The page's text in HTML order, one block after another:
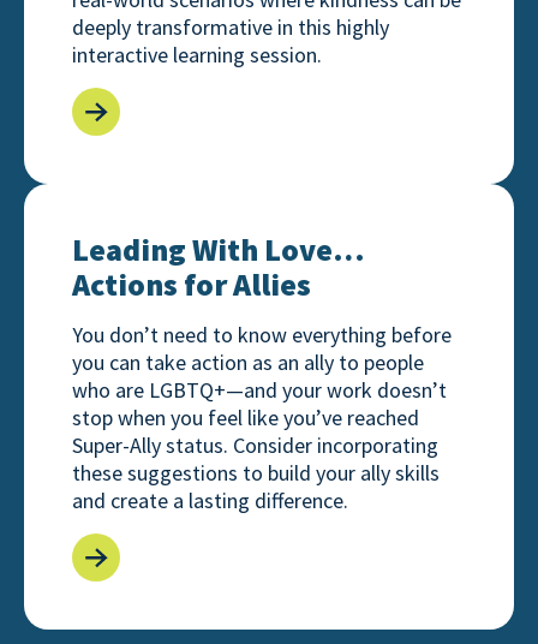
deeply transformative in this highly
interactive learning session.
Leading With Love… Actions for Allies
Leading With Love…
Actions for Allies
You don’t need to know everything before
you can take action as an ally to people
who are LGBTQ+—and your work doesn’t
stop when you feel like you’ve reached
Super-Ally status. Consider incorporating
these suggestions to build your ally skills
and create a lasting difference.